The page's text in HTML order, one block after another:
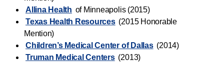
Allina Health of Minneapolis (2015)
Texas Health Resources (2015 Honorable
Mention)
Children’s Medical Center of Dallas (2014)
Truman Medical Centers (2013)